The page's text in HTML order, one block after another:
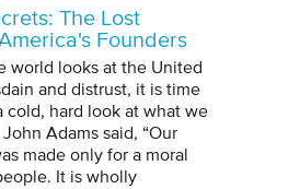
The Lost
Founders
world looks at the United
and distrust, it is time
cold, hard look at what we
Adams said, “Our
made only for a moral
It is wholly